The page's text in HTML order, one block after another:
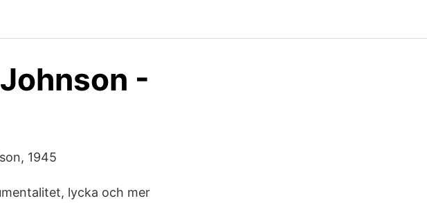
-
1945
lycka och mer